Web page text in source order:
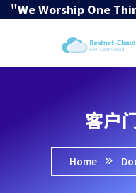
"We Worship One
客户
Home